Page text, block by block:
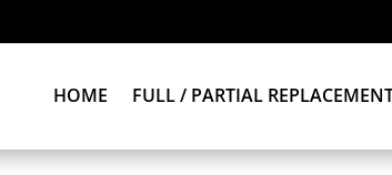
HOME FULL / PARTIAL